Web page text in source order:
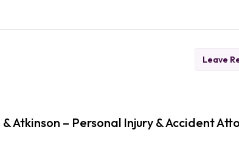
Leave
Atkinson – Personal Injury & Accident